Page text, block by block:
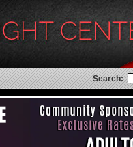
Search: